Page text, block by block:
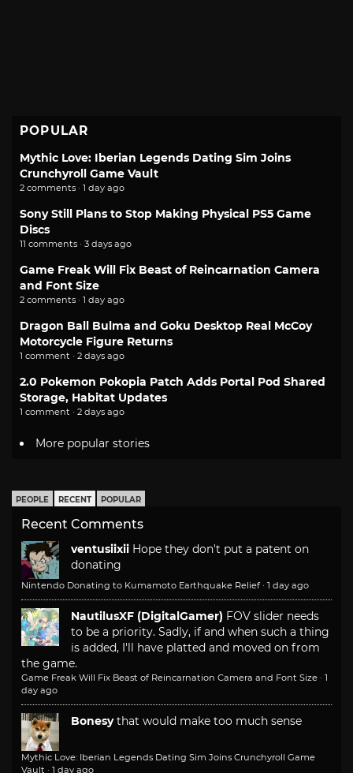
POPULAR
Mythic Love: Iberian Legends Dating Sim Joins
Crunchyroll Game Vault
2 comments · 1 day ago
Sony Still Plans to Stop Making Physical PS5 Game
Discs
11 comments · 3 days ago
Game Freak Will Fix Beast of Reincarnation Camera
and Font Size
2 comments · 1 day ago
Dragon Ball Bulma and Goku Desktop Real McCoy
Motorcycle Figure Returns
1 comment · 2 days ago
2.0 Pokemon Pokopia Patch Adds Portal Pod Shared
Storage, Habitat Updates
1 comment · 2 days ago
More popular stories
PEOPLE RECENT POPULAR
Recent Comments
ventusiixii Hope they don't put a patent on
donating
Nintendo Donating to Kumamoto Earthquake Relief · 1 day ago
NautilusXF (DigitalGamer) FOV slider needs
to be a priority. Sadly, if and when such a thing
is added, I'll have platted and moved on from
the game.
Game Freak Will Fix Beast of Reincarnation Camera and Font Size · 1
day ago
Bonesy that would make too much sense
Mythic Love: Iberian Legends Dating Sim Joins Crunchyroll Game
Vault · 1 day ago